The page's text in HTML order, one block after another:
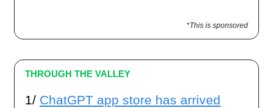
*This is sponsored
THROUGH THE VALLEY
1/ ChatGPT app store has arrived